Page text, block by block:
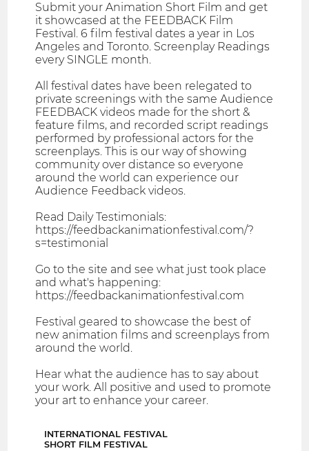
Submit your Animation Short Film and get
it showcased at the FEEDBACK Film
Festival. 6 film festival dates a year in Los
Angeles and Toronto. Screenplay Readings
every SINGLE month.
All festival dates have been relegated to
private screenings with the same Audience
FEEDBACK videos made for the short &
feature films, and recorded script readings
performed by professional actors for the
screenplays. This is our way of showing
community over distance so everyone
around the world can experience our
Audience Feedback videos.
Read Daily Testimonials:
https://feedbackanimationfestival.com/?
s=testimonial
Go to the site and see what just took place
and what's happening:
https://feedbackanimationfestival.com
Festival geared to showcase the best of
new animation films and screenplays from
around the world.
Hear what the audience has to say about
your work. All positive and used to promote
your art to enhance your career.
INTERNATIONAL FESTIVAL
SHORT FILM FESTIVAL